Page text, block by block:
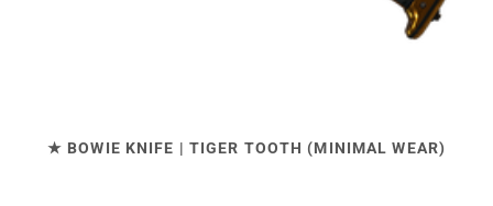
★ BOWIE KNIFE | TIGER TOOTH (MINIMAL WEAR)